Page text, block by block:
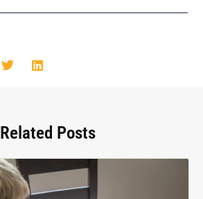
Related Posts